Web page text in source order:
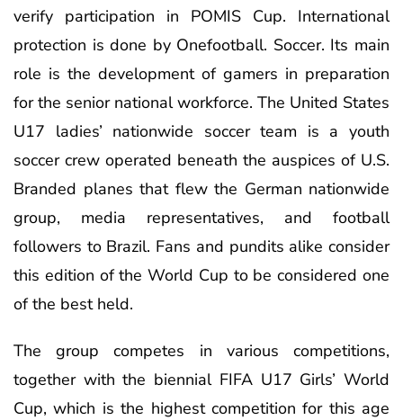
verify participation in POMIS Cup. International
protection is done by Onefootball. Soccer. Its main
role is the development of gamers in preparation
for the senior national workforce. The United States
U17 ladies’ nationwide soccer team is a youth
soccer crew operated beneath the auspices of U.S.
Branded planes that flew the German nationwide
group, media representatives, and football
followers to Brazil. Fans and pundits alike consider
this edition of the World Cup to be considered one
of the best held.
The group competes in various competitions,
together with the biennial FIFA U17 Girls’ World
Cup, which is the highest competition for this age